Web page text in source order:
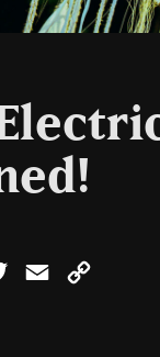
TwitterEmail